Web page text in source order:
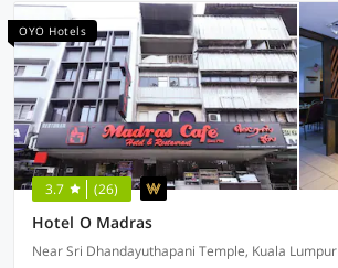
OYO Hotels
3.7 (26)
Hotel O Madras
Near Sri Dhandayuthapani Temple, Kuala Lumpur